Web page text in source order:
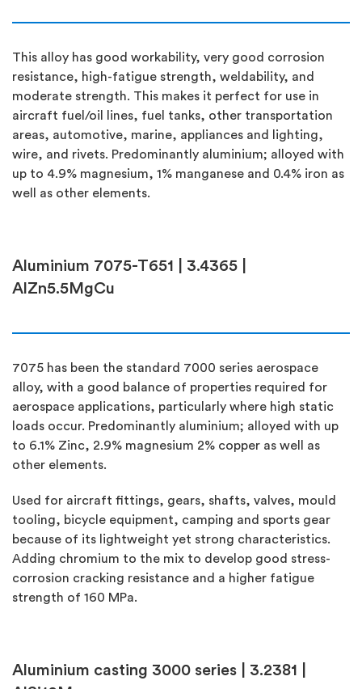
This alloy has good workability, very good corrosion
resistance, high-fatigue strength, weldability, and
moderate strength. This makes it perfect for use in
aircraft fuel/oil lines, fuel tanks, other transportation
areas, automotive, marine, appliances and lighting,
wire, and rivets. Predominantly aluminium; alloyed with
up to 4.9% magnesium, 1% manganese and 0.4% iron as
well as other elements.
Aluminium 7075-T651 | 3.4365 |
AlZn5.5MgCu
7075 has been the standard 7000 series aerospace
alloy, with a good balance of properties required for
aerospace applications, particularly where high static
loads occur. Predominantly aluminium; alloyed with up
to 6.1% Zinc, 2.9% magnesium 2% copper as well as
other elements.
Used for aircraft fittings, gears, shafts, valves, mould
tooling, bicycle equipment, camping and sports gear
because of its lightweight yet strong characteristics.
Adding chromium to the mix to develop good stress-
corrosion cracking resistance and a higher fatigue
strength of 160 MPa.
Aluminium casting 3000 series | 3.2381 |